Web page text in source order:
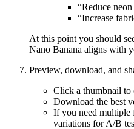
“Reduce
“Increase
At this point you should
Nano Banana aligns with
Preview, download, and
Click a thumbnail to
Download the best
If you need multiple
variations for A/B